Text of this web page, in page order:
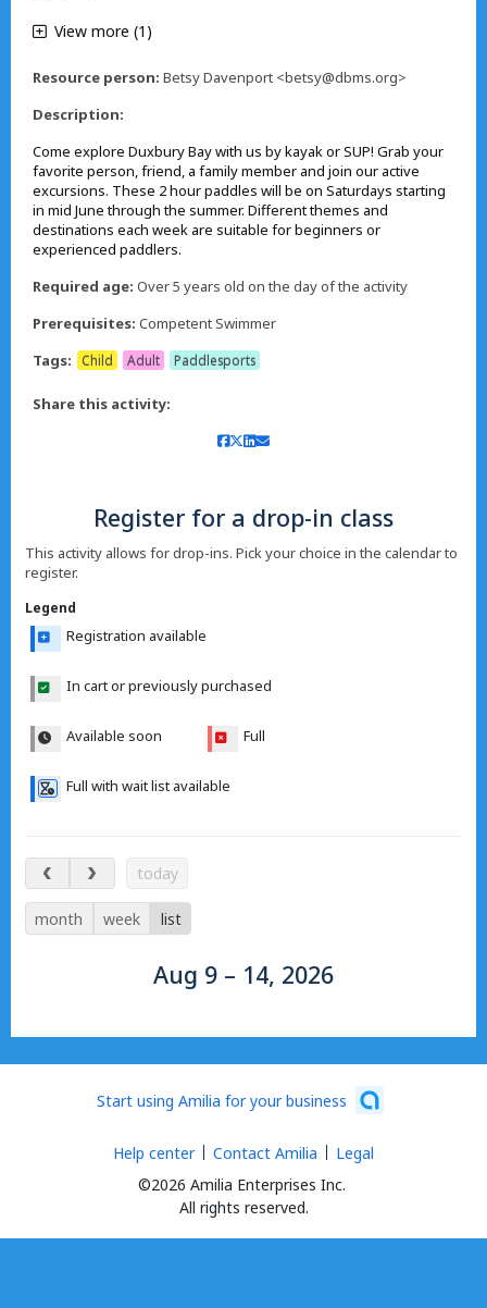
View more (1)
Resource person: Betsy Davenport <betsy@dbms.org>
Description:
Come explore Duxbury Bay with us by kayak or SUP! Grab your
favorite person, friend, a family member and join our active
excursions. These 2 hour paddles will be on Saturdays starting
in mid June through the summer. Different themes and
destinations each week are suitable for beginners or
experienced paddlers.
Required age: Over 5 years old on the day of the activity
Prerequisites: Competent Swimmer
Tags:
Child Adult Paddlesports
Share this activity:
Register for a drop-in class
This activity allows for drop-ins. Pick your choice in the calendar to
register.
Legend
Registration available
In cart or previously purchased
Available soon Full
Full with wait list available
Aug 9 – 14, 2026
today
month week list
Aug 9 – 14, 2026
Start using Amilia for your business
©2026 Amilia Enterprises Inc.
All rights reserved.
Help center Contact Amilia Legal